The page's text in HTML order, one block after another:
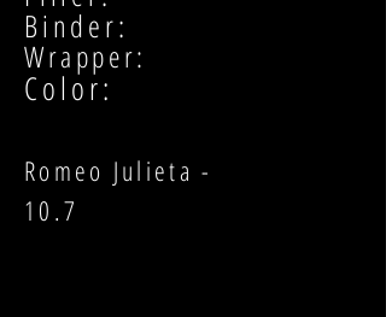
Binder:
Wrapper:
Color:
Romeo Julieta -
10.7